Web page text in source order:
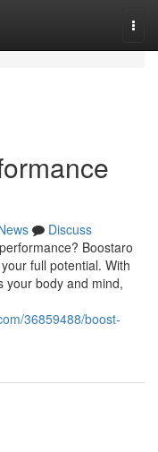
Discuss
Boostaro
full potential. With
your body and mind,
36859488/boost-